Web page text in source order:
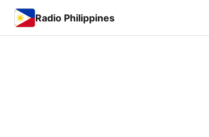
Radio Philippines